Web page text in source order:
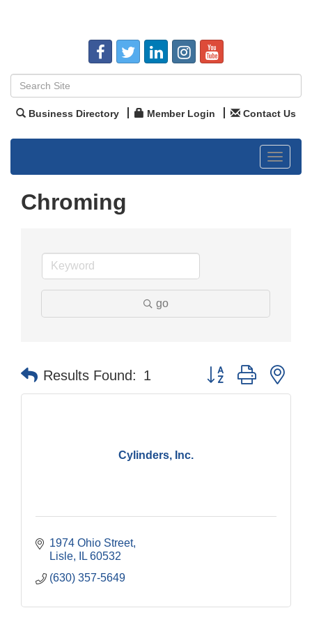
Business Directory Member Login Contact Us
Toggle
Chroming
go
Results Found: 1 Button group with
Cylinders, Inc.
1974 Ohio Street
Lisle
IL 60532
(630) 357-5649